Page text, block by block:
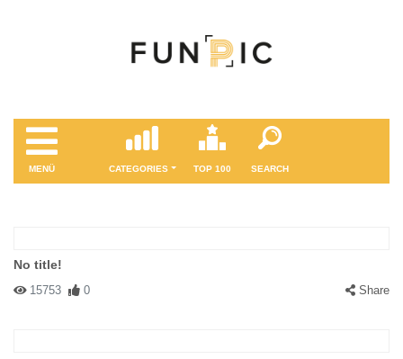
MENÜ CATEGORIES TOP 100 SEARCH
No title!
15753 0 Share